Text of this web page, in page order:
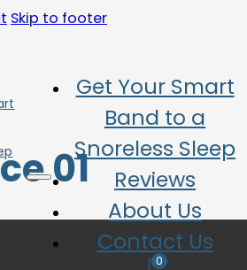
Skip to footer
Get Your Smart
Band to a
Snoreless Sleep
Reviews
About Us
Contact Us
0
01